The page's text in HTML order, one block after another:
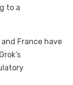
to a
France have